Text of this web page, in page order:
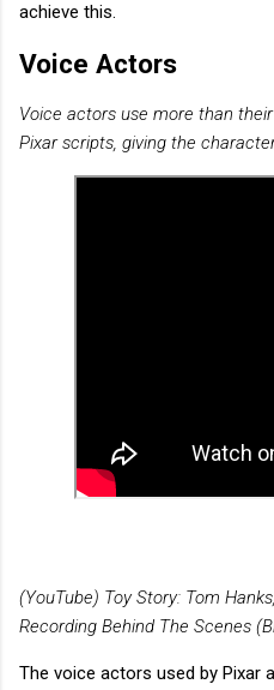
achieve this.
Voice Actors
Voice actors use more than
Pixar scripts, giving the
(YouTube) Toy Story: Tom
Recording Behind The Scenes
The voice actors used by Pixar